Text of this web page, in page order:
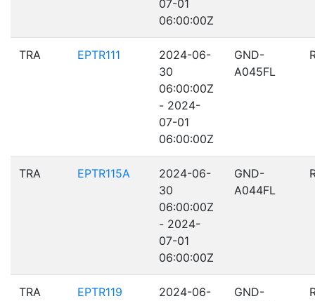
07-01
06:00:00Z
TRA EPTR111
2024-06-
30
06:00:00Z
- 2024-
07-01
06:00:00Z
GND-
A045FL
TRA EPTR115A
2024-06-
30
06:00:00Z
- 2024-
07-01
06:00:00Z
GND-
A044FL
TRA EPTR119
2024-06-
GND-